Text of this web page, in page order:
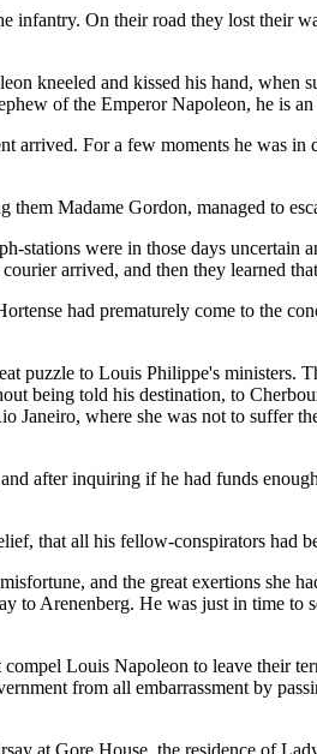
On their road they lost their
kneeled and kissed his hand,
of the Emperor Napoleon, he is
arrived. For a few moments he was
Madame Gordon, managed to
stations were in those days
arrived, and then they learned
had prematurely come to the
puzzle to Louis Philippe's
being told his destination, to
Janeiro, where she was not to suffer
after inquiring if he had funds
that all his fellow-conspirators had
and the great exertions she
Arenenberg. He was just in time to
Louis Napoleon to leave their
from all embarrassment by
at Gore House, the residence of